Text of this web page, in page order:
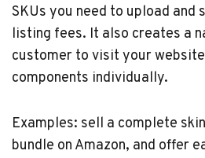
SKUs you need to upload and
listing fees. It also creates a
customer to visit your
components individually.
Examples: sell a complete
bundle on Amazon, and offer